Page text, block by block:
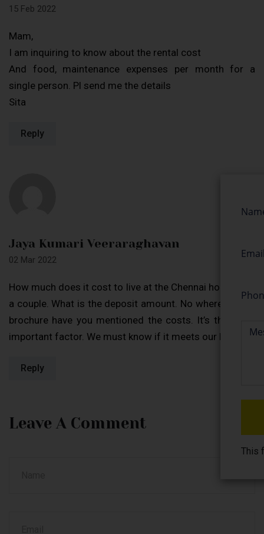
15 Feb 2022
Mam,
I am inquiring to know about the rental cost
And food, maintenance expenses per month for a
single person. Pl send me the details
Sita
Reply
Jaya Kumari Veeraraghavan
02 Mar 2022
How much does it cost to live at the Chennai homes for
a couple. What is the deposit amount. No where in your
brochure have you mentioned the costs. It’s the most
important factor. We must know if it meets our budget.
Reply
Leave A Comment
This